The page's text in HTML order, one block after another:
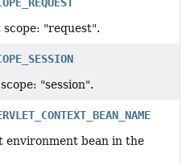
"request".
"session".
environment bean in the